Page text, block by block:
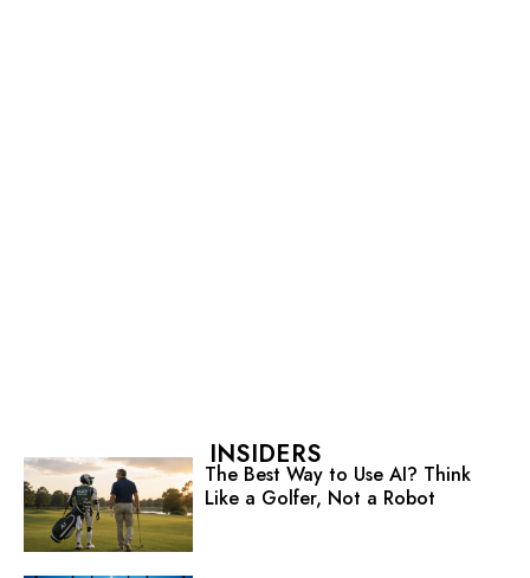
INSIDERS
The Best Way to Use AI? Think
Like a Golfer, Not a Robot